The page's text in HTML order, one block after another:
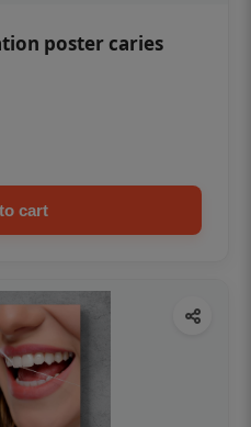
poster caries
cart